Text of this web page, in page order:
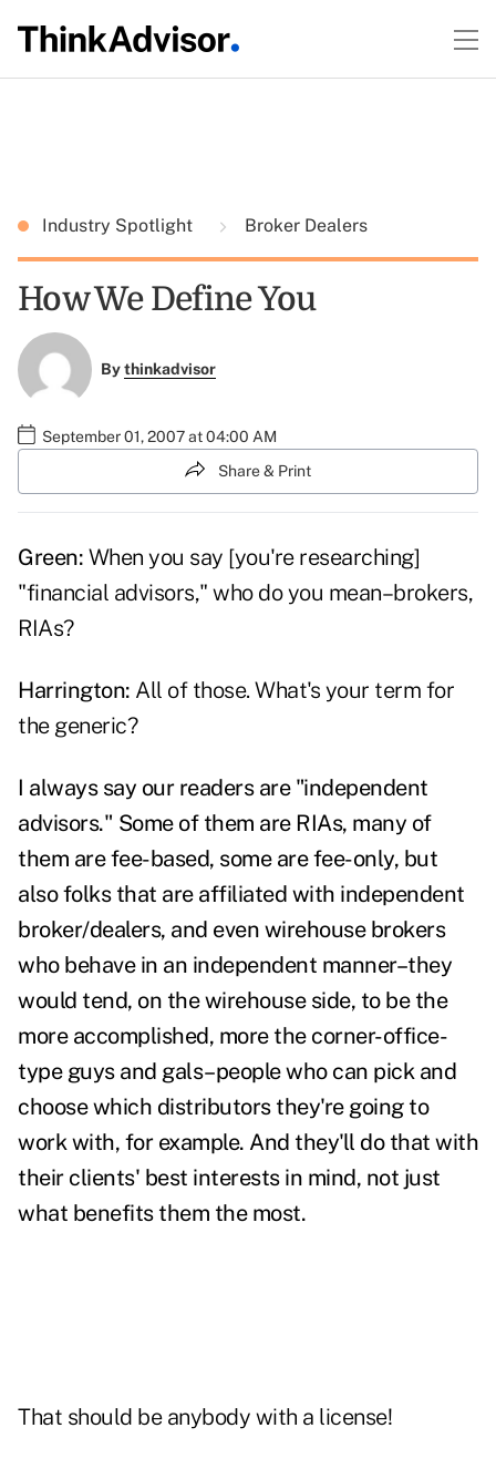
Industry Spotlight Broker Dealers
How We Define You
Bythinkadvisor
September 01, 2007 at 04:00 AM
Share & Print
Green: When you say [you're researching]
"financial advisors," who do you mean–brokers,
RIAs?
Harrington: All of those. What's your term for
the generic?
I always say our readers are "independent
advisors." Some of them are RIAs, many of
them are fee-based, some are fee-only, but
also folks that are affiliated with independent
broker/dealers, and even wirehouse brokers
who behave in an independent manner–they
would tend, on the wirehouse side, to be the
more accomplished, more the corner-office-
type guys and gals–people who can pick and
choose which distributors they're going to
work with, for example. And they'll do that with
their clients' best interests in mind, not just
what benefits them the most.
That should be anybody with a license!